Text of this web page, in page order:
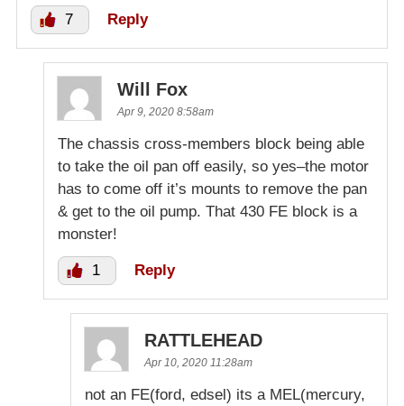
7 Reply
Will Fox
Apr 9, 2020 8:58am
The chassis cross-members block being able
to take the oil pan off easily, so yes–the motor
has to come off it’s mounts to remove the pan
& get to the oil pump. That 430 FE block is a
monster!
1 Reply
RATTLEHEAD
Apr 10, 2020 11:28am
not an FE(ford, edsel) its a MEL(mercury,